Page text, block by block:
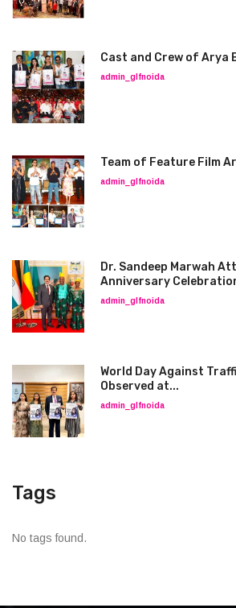
Cast and Crew of Arya
admin_glfnoida
Team of Feature Film
admin_glfnoida
Dr. Sandeep Marwah
Anniversary
admin_glfnoida
World Day Against
Observed at...
admin_glfnoida
Tags
No tags found.